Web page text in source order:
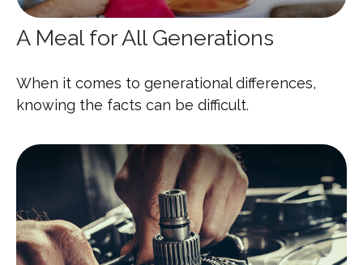
A Meal for All Generations
When it comes to generational differences,
knowing the facts can be difficult.